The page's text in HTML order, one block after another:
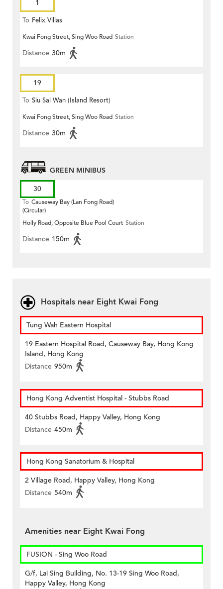
1
To Felix Villas
Kwai Fong Street, Sing Woo Road Station
Distance 30m
19
To Siu Sai Wan (Island Resort)
Kwai Fong Street, Sing Woo Road Station
Distance 30m
GREEN MINIBUS
30
To Causeway Bay (Lan Fong Road)
(Circular)
Holly Road, Opposite Blue Pool Court Station
Distance 150m
Hospitals near Eight Kwai Fong
Tung Wah Eastern Hospital
19 Eastern Hospital Road, Causeway Bay, Hong Kong
Island, Hong Kong
Distance 950m
Hong Kong Adventist Hospital - Stubbs Road
40 Stubbs Road, Happy Valley, Hong Kong
Distance 450m
Hong Kong Sanatorium & Hospital
2 Village Road, Happy Valley, Hong Kong
Distance 540m
Amenities near Eight Kwai Fong
FUSION - Sing Woo Road
G/f, Lai Sing Building, No. 13-19 Sing Woo Road,
Happy Valley, Hong Kong